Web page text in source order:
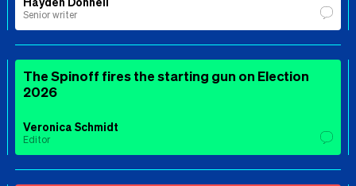
Senior writer
The Spinoff fires the starting gun on Election
2026
Veronica Schmidt
Editor